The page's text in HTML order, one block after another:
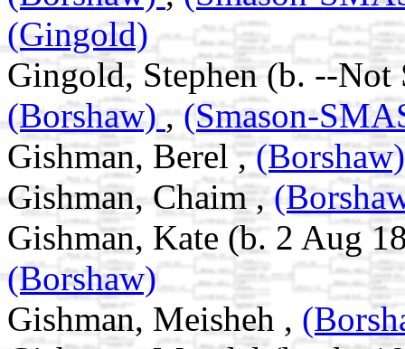
(Gingold)
Gingold, Stephen (b. --
(Borshaw) ,(Smason-
Gishman, Berel ,(Borshaw)
Gishman, Chaim ,
Gishman, Kate (b. 2 Aug
(Borshaw)
Gishman, Meisheh ,